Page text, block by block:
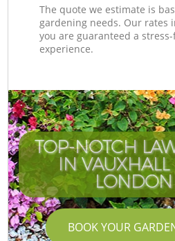
The quote we estimate is
gardening needs. Our rates
you are guaranteed a
experience.
TOP-NOTCH
IN
BOOK YOUR